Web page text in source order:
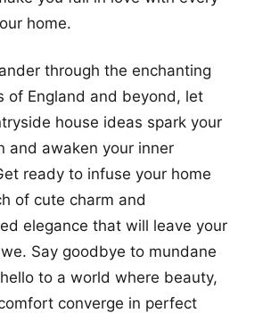
home.
through the enchanting
of England and beyond, let
house ideas spark your
and awaken your inner
ready to infuse your home
of cute charm and
elegance that will leave your
Say goodbye to mundane
to a world where beauty,
converge in perfect